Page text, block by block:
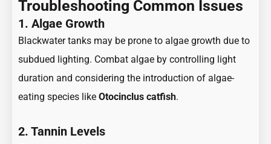
Troubleshooting Common Issues
1. Algae Growth
Blackwater tanks may be prone to algae growth due to
subdued lighting. Combat algae by controlling light
duration and considering the introduction of algae-
eating species like Otocinclus catfish.
2. Tannin Levels